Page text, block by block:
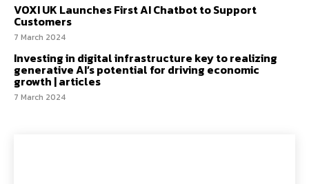
VOXI UK Launches First AI Chatbot to Support
Customers
7 March 2024
Investing in digital infrastructure key to realizing
generative AI’s potential for driving economic
growth | articles
7 March 2024